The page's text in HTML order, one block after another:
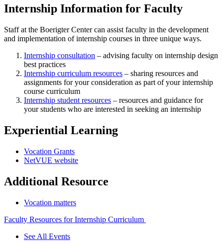
Internship Information for Faculty
Staff at the Boerigter Center can assist faculty in the development
and implementation of internship courses in three unique ways.
Internship consultation – advising faculty on internship design
best practices
Internship curriculum resources – sharing resources and
assignments for your consideration as part of your internship
course curriculum
Internship student resources – resources and guidance for
your students who are interested in seeking an internship
Experiential Learning
Vocation Grants
NetVUE website
Additional Resource
Vocation matters
Faculty Resources for Internship Curriculum
See All Events